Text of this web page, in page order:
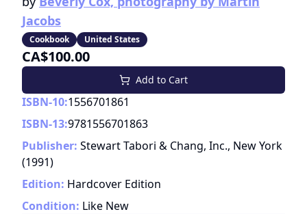
Jacobs
Cookbook United States
CA$100.00
Add to Cart
ISBN-10:1556701861
ISBN-13:9781556701863
Publisher: Stewart Tabori & Chang, Inc., New York
(1991)
Edition: Hardcover Edition
Condition: Like New